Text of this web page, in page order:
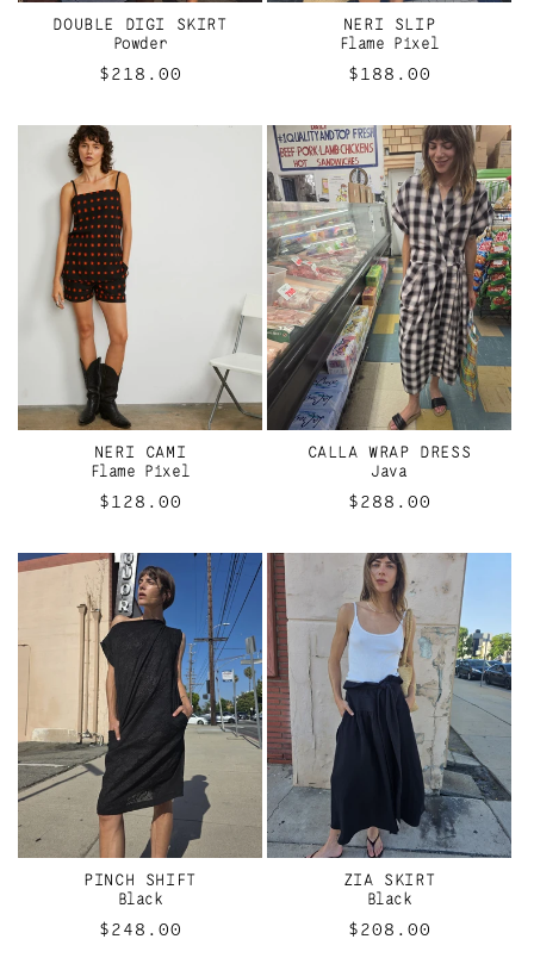
:
DOUBLE DIGI SKIRT
Powder
Regular
$218.00
NERI SLIP
Flame Pixel
Regular
$188.00
NERI CAMI
Flame Pixel
Regular
$128.00
CALLA WRAP DRESS
Java
Regular
$288.00
PINCH SHIFT
Black
Regular
$248.00
ZIA SKIRT
Black
Regular
$208.00